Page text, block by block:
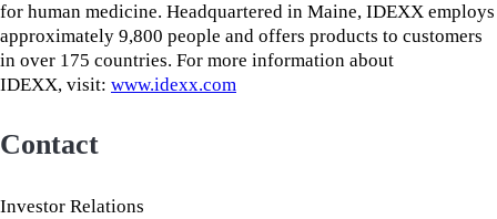
for human medicine. Headquartered in Maine, IDEXX employs
approximately 9,800 people and offers products to customers
in over 175 countries. For more information about
IDEXX, visit: www.idexx.com
Contact
Investor Relations